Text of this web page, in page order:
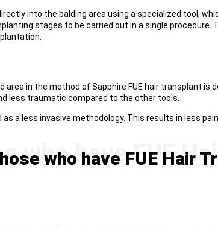
into the balding area using a specialized tool,
stages to be carried out in a single
in the method of Sapphire FUE hair transplant is
less traumatic compared to the other tools.
a less invasive methodology. This results in less
who have FUE Hair